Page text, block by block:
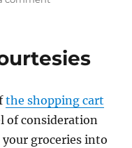
Engineering
the shopping cart
of consideration
groceries into